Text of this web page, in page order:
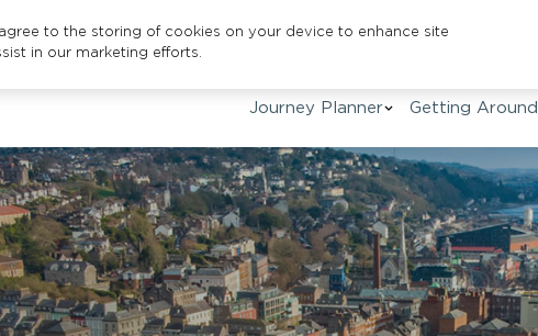
Journey Planner Getting Around
to the storing of cookies on your device to enhance site
in our marketing efforts.